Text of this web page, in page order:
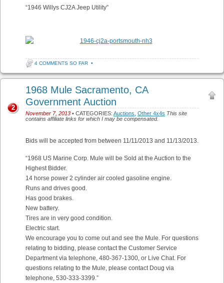
“1946 Willys CJ2A Jeep Utility”
4 COMMENTS SO FAR •
1968 Mule Sacramento, CA
Government Auction
November 7, 2013 • CATEGORIES: Auctions Other 4x4s This site
contains affiliate links for which I may be compensated.
2
Bids will be accepted from between 11/11/2013 and 11/13/2013.
“1968 US Marine Corp. Mule will be Sold at the Auction to the
Highest Bidder.
14 horse power 2 cylinder air cooled gasoline engine.
Runs and drives good.
Has good brakes.
New battery.
Tires are in very good condition.
Electric start.
We encourage you to come out and see the Mule. For questions
relating to bidding, please contact the Customer Service
Department via telephone, 480-367-1300, or Live Chat. For
questions relating to the Mule, please contact Doug via
telephone, 530-333-3399.”